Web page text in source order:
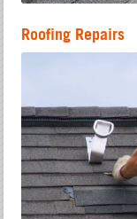
Roofing Repairs